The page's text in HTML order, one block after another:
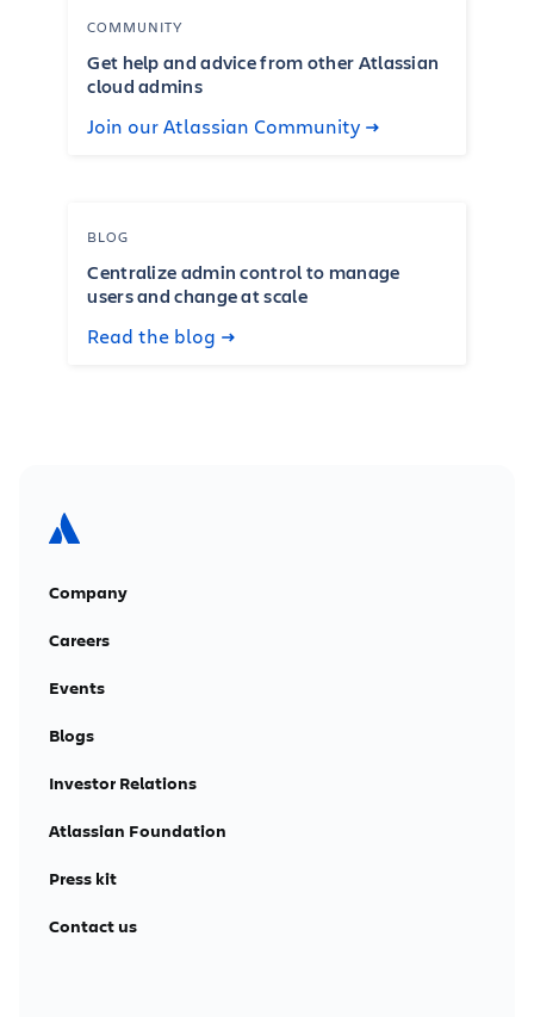
COMMUNITY
Get help and advice from other Atlassian
cloud admins
Join our Atlassian Community
BLOG
Centralize admin control to manage
users and change at scale
Read the blog
Company
Careers
Events
Blogs
Investor Relations
Atlassian Foundation
Press kit
Contact us